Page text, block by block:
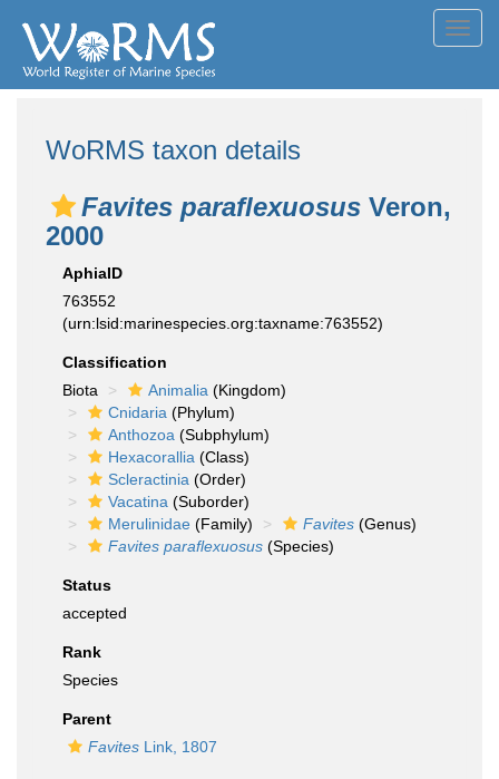
WoRMS taxon details
Favites paraflexuosus Veron,
2000
AphiaID
763552
(urn:lsid:marinespecies.org:taxname:763552)
Classification
Biota
Animalia (Kingdom)
Cnidaria (Phylum)
Anthozoa (Subphylum)
Hexacorallia (Class)
Scleractinia (Order)
Vacatina (Suborder)
Merulinidae (Family) Favites (Genus)
Favites paraflexuosus (Species)
Status
accepted
Rank
Species
Parent
Favites Link, 1807